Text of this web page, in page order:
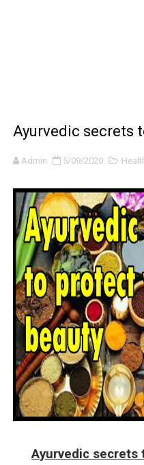
James Webb Space
Ayurvedic secrets
Admin 5/09/2020
Ayurvedic secrets